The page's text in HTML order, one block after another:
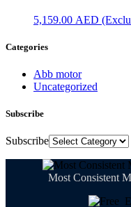
5,159.00 AED
Categories
Abb motor
Uncategorized
Subscribe
Subscribe
Most Consistent